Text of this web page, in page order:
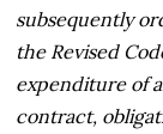
subsequently
the Revised
expenditure of
contract,